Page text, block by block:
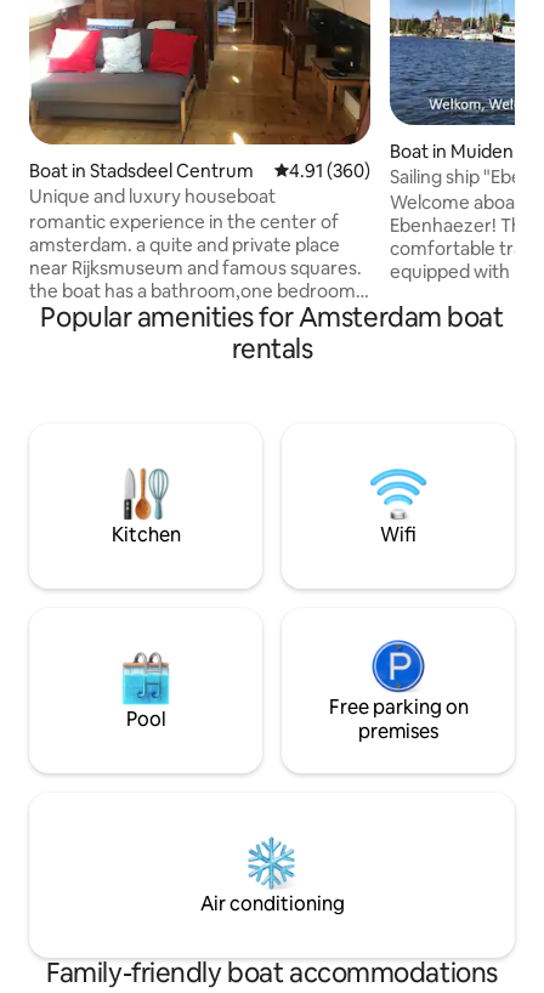
Boat in Stadsdeel Centrum 4.91 out of 5 average rating,
4.91 (360)
Unique and luxury houseboat
romantic experience in the center of
amsterdam. a quite and private place
near Rijksmuseum and famous squares.
the boat has a bathroom,one bedroom
and a couch for sleeping so there is
room for four persons and is private !tv
and internet are available and the
the beautiful reguliersgracht you enter
the rembrandtplein. this is a remodeled
houseboat that still has its historic
character. built in 1920, it was used to
of food and industrial goods. the
houseboats of its age in Amsterdam.
Boat in Muiden
Sailing ship
near Amsterdam
Welcome aboard
Ebenhaezer! The
comfortable
equipped with
families and
coziness of a
with a visit to
Popular amenities for Amsterdam boat
rentals
Kitchen Wifi
Pool
Free parking on
premises
Air conditioning
Family-friendly boat accommodations